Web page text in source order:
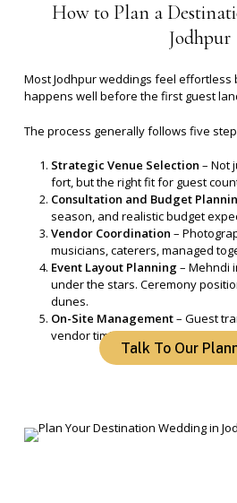
How to Plan a
Jodhpur
Most Jodhpur weddings feel
happens well before the first guest
The process generally follows five
Strategic Venue Selection – Not
fort, but the right fit for guest
Consultation and Budget
season, and realistic budget
Vendor Coordination –
musicians, caterers, managed
Event Layout Planning– Mehndi
under the stars. Ceremony
dunes.
On-Site Management– Guest
vendor timing, all handled on the
Talk To Our